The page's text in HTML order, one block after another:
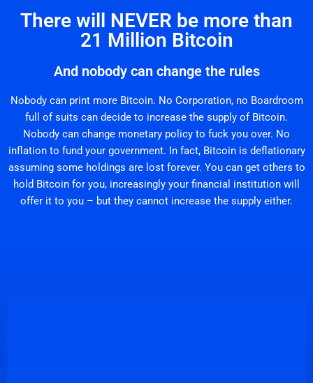
There will NEVER be more than
21 Million Bitcoin
And nobody can change the rules
Nobody can print more Bitcoin. No Corporation, no Boardroom
full of suits can decide to increase the supply of Bitcoin.
Nobody can change monetary policy to fuck you over. No
inflation to fund your government. In fact, Bitcoin is deflationary
assuming some holdings are lost forever. You can get others to
hold Bitcoin for you, increasingly your financial institution will
offer it to you – but they cannot increase the supply either.